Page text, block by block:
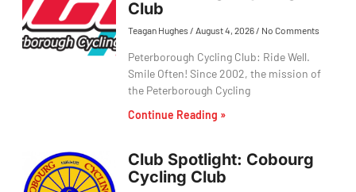
Club
Teagan Hughes August 4, 2026 No Comments
Peterborough Cycling Club: Ride Well.
Smile Often! Since 2002, the mission of
the Peterborough Cycling
Continue Reading »
Club Spotlight: Cobourg
Cycling Club